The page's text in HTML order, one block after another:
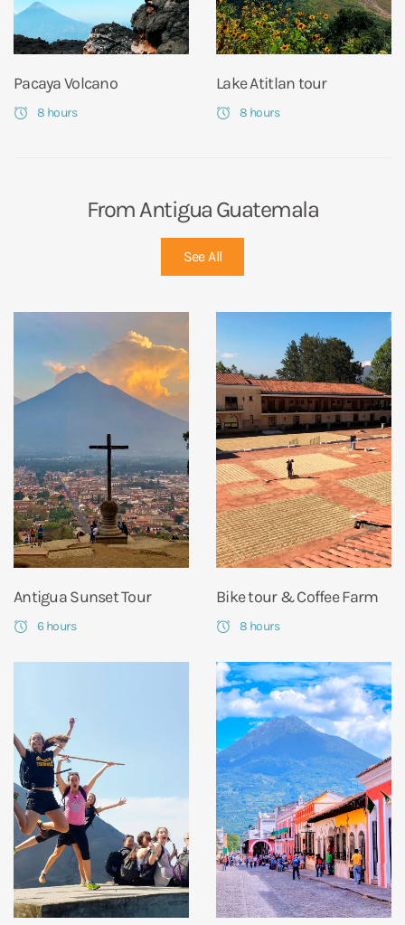
Pacaya Volcano
8 hours
Lake Atitlan tour
8 hours
From Antigua Guatemala
See All
Antigua Sunset Tour
6 hours
Bike tour & Coffee Farm
8 hours